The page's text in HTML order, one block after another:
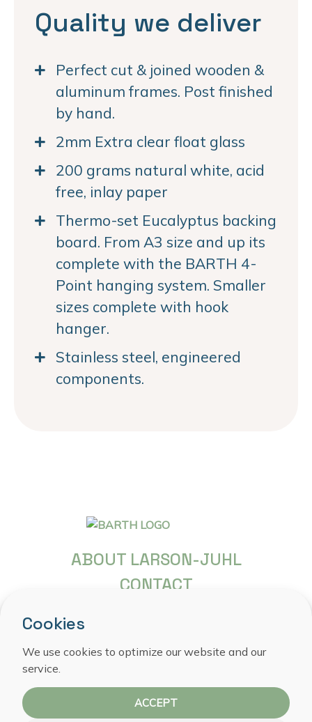
Cookies
We use cookies to optimize our website and our
service.
ACCEPT
Quality we deliver
Perfect cut & joined wooden &
aluminum frames. Post finished
by hand.
2mm Extra clear float glass
200 grams natural white, acid
free, inlay paper
Thermo-set Eucalyptus backing
board. From A3 size and up its
complete with the BARTH 4-
Point hanging system. Smaller
sizes complete with hook
hanger.
Stainless steel, engineered
components.
ABOUT LARSON-JUHL
CONTACT
PRIVACY STATEMENT
COOKIE POLICY